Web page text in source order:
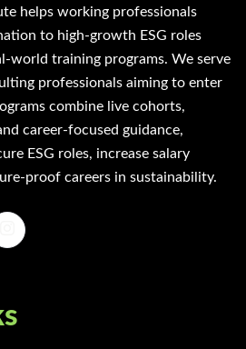
helps working professionals
to high-growth ESG roles
world training programs. We serve
professionals aiming to enter
combine live cohorts,
career-focused guidance,
ESG roles, increase salary
proof careers in sustainability.